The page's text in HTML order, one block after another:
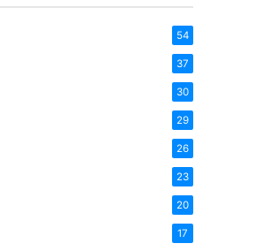
54
37
30
29
26
23
20
17